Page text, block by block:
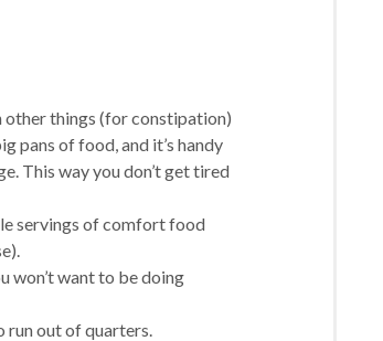
other things (for constipation)
pans of food, and it’s handy
This way you don’t get tired
servings of comfort food
won’t want to be doing
run out of quarters.